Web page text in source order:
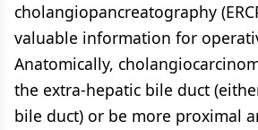
cholangiopancreatography
valuable information for
Anatomically,
the extra-hepatic bile duct
bile duct) or be more proximal